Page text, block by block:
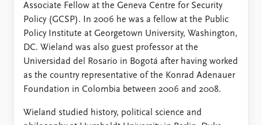
Associate Fellow at the Geneva Centre for Security
Policy (GCSP). In 2006 he was a fellow at the Public
Policy Institute at Georgetown University, Washington,
DC. Wieland was also guest professor at the
Universidad del Rosario in Bogotá after having worked
as the country representative of the Konrad Adenauer
Foundation in Colombia between 2006 and 2008.
Wieland studied history, political science and